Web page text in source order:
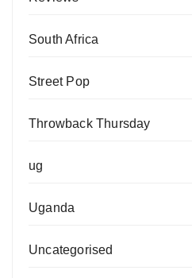
South Africa
Street Pop
Throwback Thursday
ug
Uganda
Uncategorised